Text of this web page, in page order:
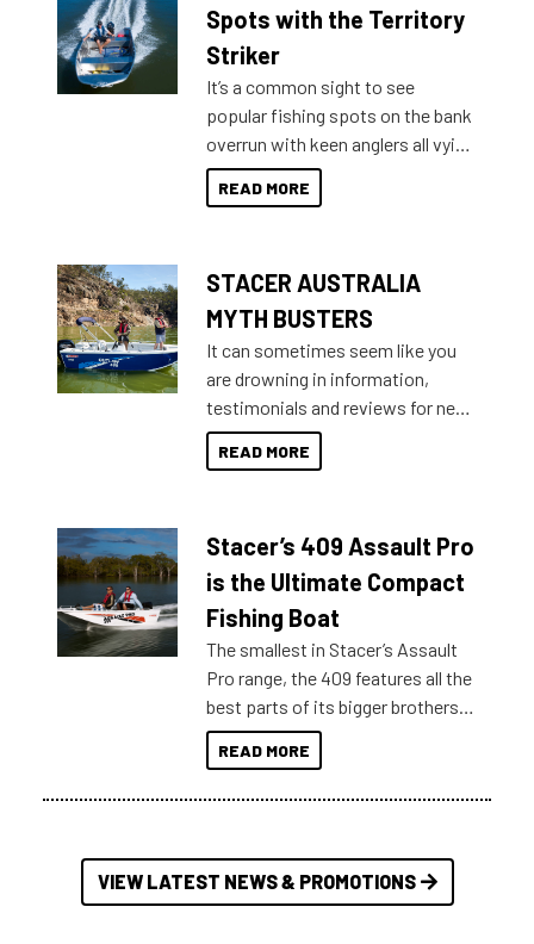
indecisive about which boat to
purchase or what accessories to
introduced Option Packs to make
deciding and purchasing easier
than ever.
Spots with the Territory
Striker
It’s a common sight to see
popular fishing spots on the bank
overrun with keen anglers all vying
for that premium placing. So why
not open your horizons and get
READ MORE
STACER AUSTRALIA
MYTH BUSTERS
It can sometimes seem like you
are drowning in information,
testimonials and reviews for new
boats and it may be difficult to
sort through all the data to get to
of information, below are some
key myth busters on Stacer
Australia.
READ MORE
Stacer’s 409 Assault Pro
is the Ultimate Compact
Fishing Boat
The smallest in Stacer’s Assault
Pro range, the 409 features all the
best parts of its bigger brothers
at a compact, user and budget
friendly size.
READ MORE
VIEW LATEST NEWS & PROMOTIONS